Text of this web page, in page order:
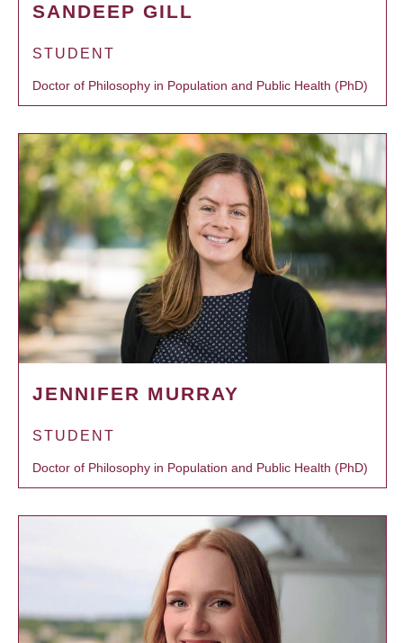
SANDEEP GILL
STUDENT
Doctor of Philosophy in Population and Public Health (PhD)
JENNIFER MURRAY
STUDENT
Doctor of Philosophy in Population and Public Health (PhD)